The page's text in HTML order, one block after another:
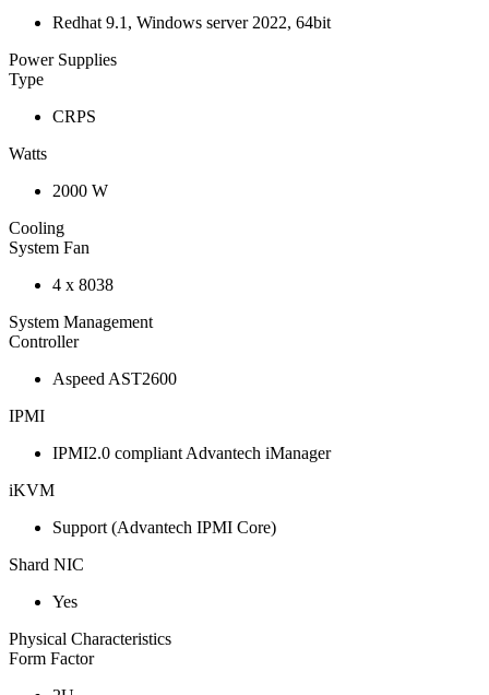
Redhat 9.1, Windows server 2022, 64bit
Power Supplies
Type
CRPS
Watts
2000 W
Cooling
System Fan
4 x 8038
System Management
Controller
Aspeed AST2600
IPMI
IPMI2.0 compliant Advantech iManager
iKVM
Support (Advantech IPMI Core)
Shard NIC
Yes
Physical Characteristics
Form Factor